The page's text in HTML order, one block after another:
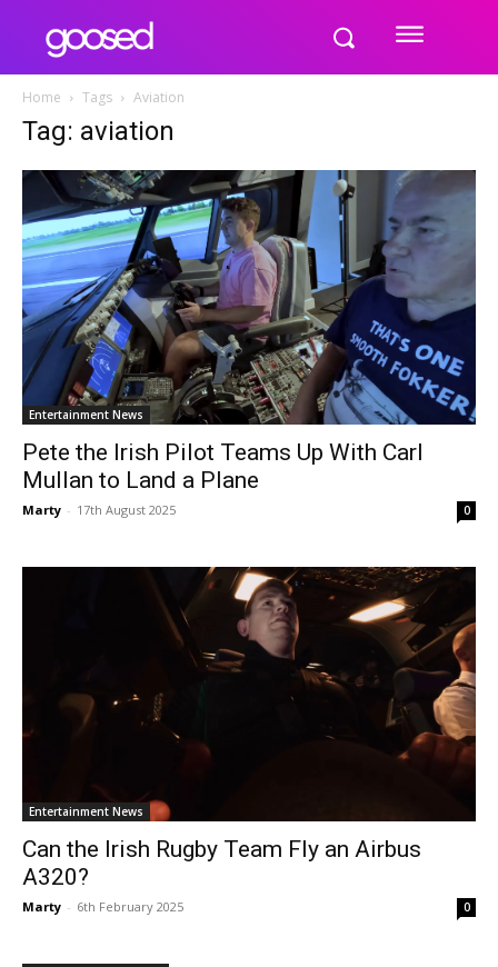
Home Tags Aviation
Tag: aviation
Entertainment News
Pete the Irish Pilot Teams Up With Carl
Mullan to Land a Plane
Marty - 17th August 2025 0
Entertainment News
Can the Irish Rugby Team Fly an Airbus
A320?
Marty - 6th February 2025 0